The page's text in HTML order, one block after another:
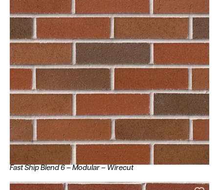
Fast Ship Blend 6 – Modular – Wirecut